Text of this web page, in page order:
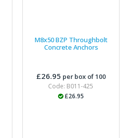
M8x50 BZP Throughbolt
Concrete Anchors
£26.95 per box of 100
Code: B011-425
£26.95